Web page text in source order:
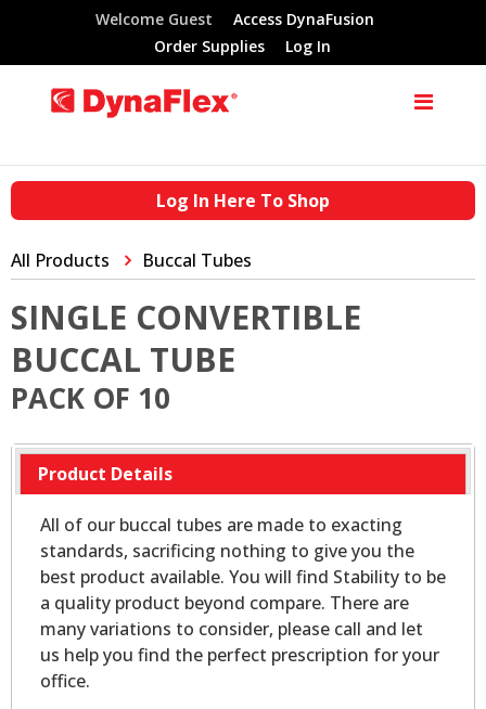
Welcome Guest
Access DynaFusion
Order Supplies
Log In
Log In Here To Shop
All Products Buccal Tubes
SINGLE CONVERTIBLE
BUCCAL TUBE
PACK OF 10
Product Details
All of our buccal tubes are made to exacting
standards, sacrificing nothing to give you the
best product available. You will find Stability to be
a quality product beyond compare. There are
many variations to consider, please call and let
us help you find the perfect prescription for your
office.